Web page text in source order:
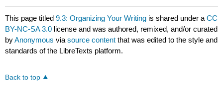
This page titled9.3: Organizing Your Writing is shared under aCC
BY-NC-SA 3.0 license and was authored, remixed, and/or curated
byAnonymous viasource content that was edited to the style and
standards of the LibreTexts platform.
Back to top